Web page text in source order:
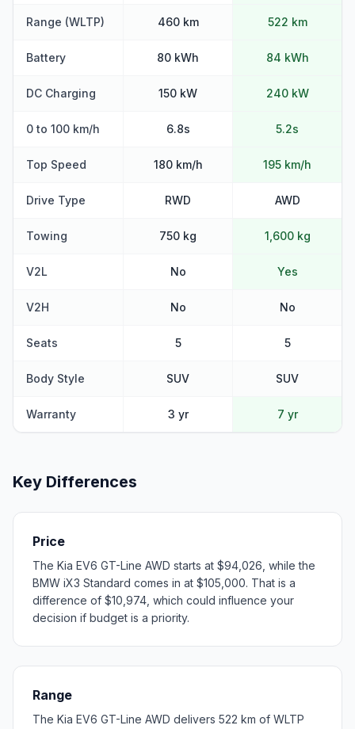
Range (WLTP) 460 km 522 km
Battery 80 kWh 84 kWh
DC Charging 150 kW 240 kW
0 to 100 km/h 6.8s 5.2s
Top Speed 180 km/h 195 km/h
Drive Type RWD AWD
Towing 750 kg 1,600 kg
V2L No Yes
V2H No No
Seats 5 5
Body Style SUV SUV
Warranty 3 yr 7 yr
Key Differences
Price
The Kia EV6 GT-Line AWD starts at $94,026, while the
BMW iX3 Standard comes in at $105,000. That is a
difference of $10,974, which could influence your
decision if budget is a priority.
Range
The Kia EV6 GT-Line AWD delivers 522 km of WLTP